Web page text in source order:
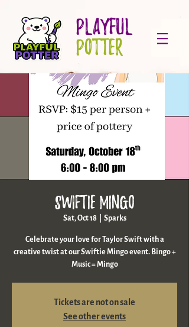
PLAYFUL
POTTER
Swiftie Mingo
Sat, Oct 18
  |
Sparks
Celebrate your love for Taylor Swift with a
creative twist at our Swiftie Mingo event. Bingo +
Music = Mingo
Tickets are not on sale
See other events